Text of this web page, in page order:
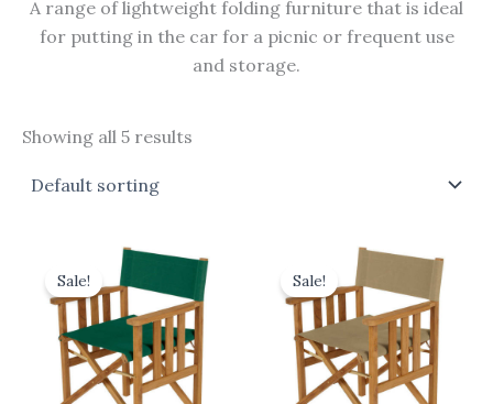
A range of lightweight folding furniture that is ideal
for putting in the car for a picnic or frequent use
and storage.
Showing all 5 results
Sale!
Original
price
was:
£465.00.
Current
is:
£418.50.
Sale!
Original
price
was:
£465.00.
Current
is:
£418.50.